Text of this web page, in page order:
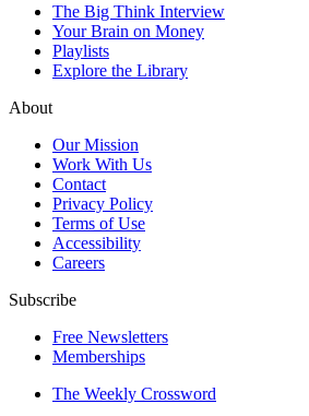
The Big Think Interview
Your Brain on Money
Playlists
Explore the Library
About
Our Mission
Work With Us
Contact
Privacy Policy
Terms of Use
Accessibility
Careers
Subscribe
Free Newsletters
Memberships
The Weekly Crossword